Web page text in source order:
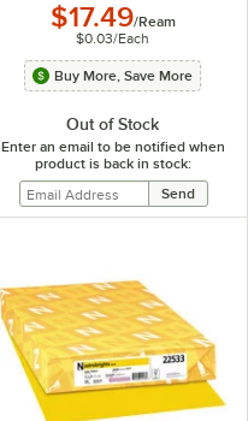
$17.49/Ream
$0.03/Each
Buy More, Save More
Out of Stock
Enter an email to be notified when
product is back in stock: